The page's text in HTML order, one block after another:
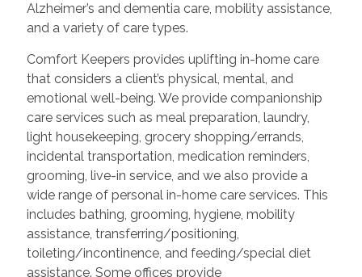
Alzheimer’s and dementia care, mobility assistance,
and a variety of care types.
Comfort Keepers provides uplifting in-home care
that considers a client’s physical, mental, and
emotional well-being. We provide companionship
care services such as meal preparation, laundry,
light housekeeping, grocery shopping/errands,
incidental transportation, medication reminders,
grooming, live-in service, and we also provide a
wide range of personal in-home care services. This
includes bathing, grooming, hygiene, mobility
assistance, transferring/positioning,
toileting/incontinence, and feeding/special diet
assistance. Some offices provide